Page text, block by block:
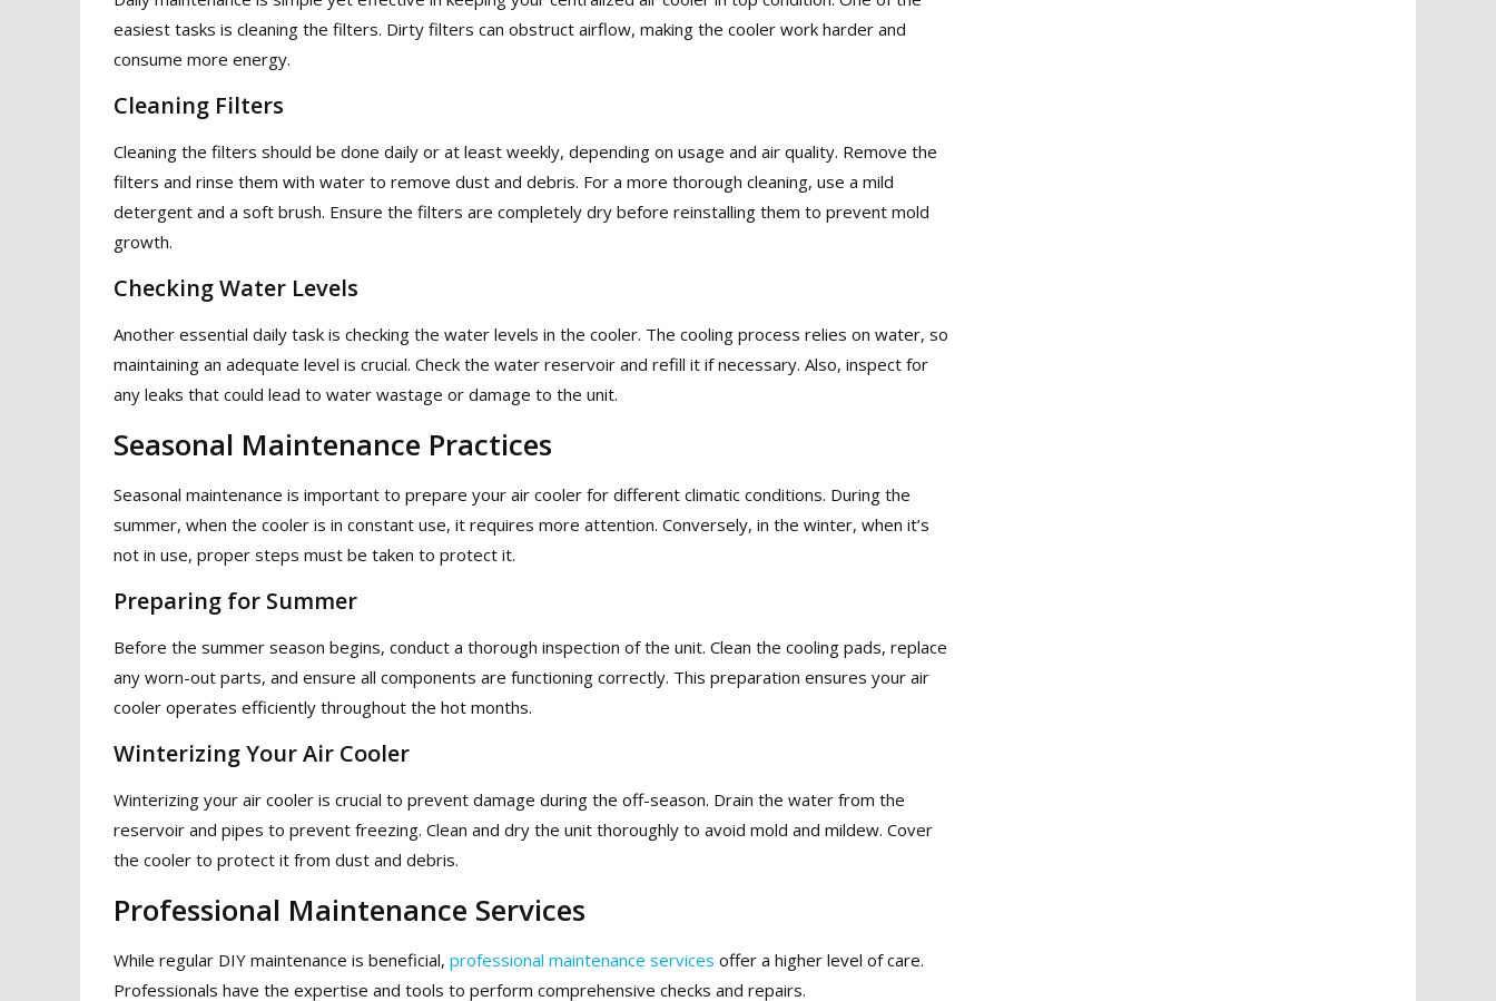
easiest tasks is cleaning the filters. Dirty filters can obstruct airflow, making the cooler work harder and
consume more energy.
Cleaning Filters
Cleaning the filters should be done daily or at least weekly, depending on usage and air quality. Remove the
filters and rinse them with water to remove dust and debris. For a more thorough cleaning, use a mild
detergent and a soft brush. Ensure the filters are completely dry before reinstalling them to prevent mold
growth.
Checking Water Levels
Another essential daily task is checking the water levels in the cooler. The cooling process relies on water, so
maintaining an adequate level is crucial. Check the water reservoir and refill it if necessary. Also, inspect for
any leaks that could lead to water wastage or damage to the unit.
Seasonal Maintenance Practices
Seasonal maintenance is important to prepare your air cooler for different climatic conditions. During the
summer, when the cooler is in constant use, it requires more attention. Conversely, in the winter, when it’s
not in use, proper steps must be taken to protect it.
Preparing for Summer
Before the summer season begins, conduct a thorough inspection of the unit. Clean the cooling pads, replace
any worn-out parts, and ensure all components are functioning correctly. This preparation ensures your air
cooler operates efficiently throughout the hot months.
Winterizing Your Air Cooler
Winterizing your air cooler is crucial to prevent damage during the off-season. Drain the water from the
reservoir and pipes to prevent freezing. Clean and dry the unit thoroughly to avoid mold and mildew. Cover
the cooler to protect it from dust and debris.
Professional Maintenance Services
While regular DIY maintenance is beneficial, professional maintenance services offer a higher level of care.
Professionals have the expertise and tools to perform comprehensive checks and repairs.